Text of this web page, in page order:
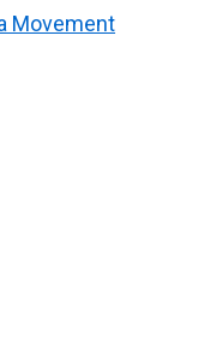
Movement